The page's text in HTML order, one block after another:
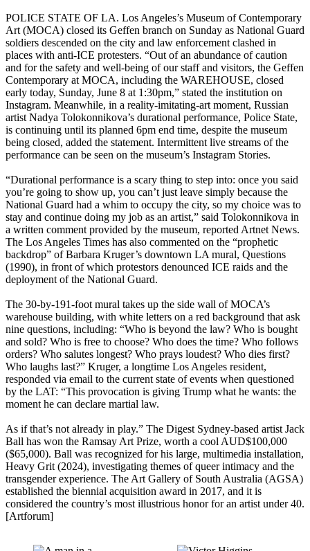
POLICE STATE OF LA. Los Angeles’s Museum of Contemporary
Art (MOCA) closed its Geffen branch on Sunday as National Guard
soldiers descended on the city and law enforcement clashed in
places with anti-ICE protesters. “Out of an abundance of caution
and for the safety and well-being of our staff and visitors, the Geffen
Contemporary at MOCA, including the WAREHOUSE, closed
early today, Sunday, June 8 at 1:30pm,” stated the institution on
Instagram. Meanwhile, in a reality-imitating-art moment, Russian
artist Nadya Tolokonnikova’s durational performance, Police State,
is continuing until its planned 6pm end time, despite the museum
being closed, added the statement. Intermittent live streams of the
performance can be seen on the museum’s Instagram Stories.
“Durational performance is a scary thing to step into: once you said
you’re going to show up, you can’t just leave simply because the
National Guard had a whim to occupy the city, so my choice was to
stay and continue doing my job as an artist,” said Tolokonnikova in
a written comment provided by the museum, reported Artnet News.
The Los Angeles Times has also commented on the “prophetic
backdrop” of Barbara Kruger’s downtown LA mural, Questions
(1990), in front of which protestors denounced ICE raids and the
deployment of the National Guard.
The 30-by-191-foot mural takes up the side wall of MOCA’s
warehouse building, with white letters on a red background that ask
nine questions, including: “Who is beyond the law? Who is bought
and sold? Who is free to choose? Who does the time? Who follows
orders? Who salutes longest? Who prays loudest? Who dies first?
Who laughs last?” Kruger, a longtime Los Angeles resident,
responded via email to the current state of events when questioned
by the LAT: “This provocation is giving Trump what he wants: the
moment he can declare martial law.
As if that’s not already in play.” The Digest Sydney-based artist Jack
Ball has won the Ramsay Art Prize, worth a cool AUD$100,000
($65,000). Ball was recognized for his large, multimedia installation,
Heavy Grit (2024), investigating themes of queer intimacy and the
transgender experience. The Art Gallery of South Australia (AGSA)
established the biennial acquisition award in 2017, and it is
considered the country’s most illustrious honor for an artist under 40.
[Artforum]